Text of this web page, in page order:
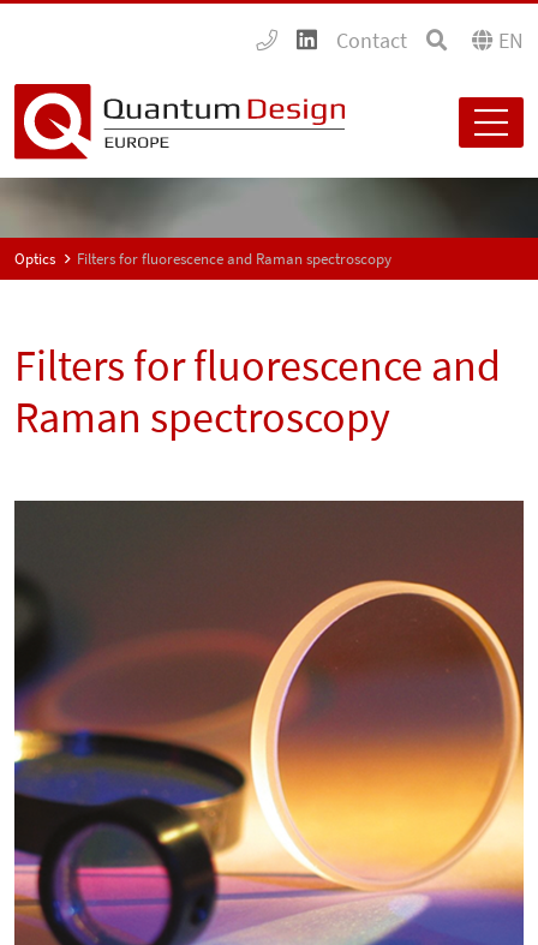
Contact EN
Optics Filters for fluorescence and Raman spectroscopy
Filters for fluorescence and
Raman spectroscopy